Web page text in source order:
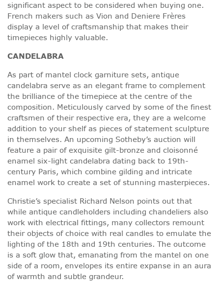
significant aspect to be considered when buying one.
French makers such as Vion and Deniere Frères
display a level of craftsmanship that makes their
timepieces highly valuable.
CANDELABRA
As part of mantel clock garniture sets, antique
candelabra serve as an elegant frame to complement
the brilliance of the timepiece at the centre of the
composition. Meticulously carved by some of the finest
craftsmen of their respective era, they are a welcome
addition to your shelf as pieces of statement sculpture
in themselves. An upcoming Sotheby’s auction will
feature a pair of exquisite gilt-bronze and cloisonné
enamel six-light candelabra dating back to 19th-
century Paris, which combine gilding and intricate
enamel work to create a set of stunning masterpieces.
Christie’s specialist Richard Nelson points out that
while antique candleholders including chandeliers also
work with electrical fittings, many collectors remount
their objects of choice with real candles to emulate the
lighting of the 18th and 19th centuries. The outcome
is a soft glow that, emanating from the mantel on one
side of a room, envelopes its entire expanse in an aura
of warmth and subtle grandeur.